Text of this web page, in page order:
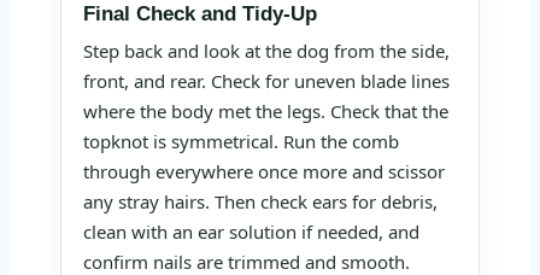
Final Check and Tidy-Up
Step back and look at the dog from the side,
front, and rear. Check for uneven blade lines
where the body met the legs. Check that the
topknot is symmetrical. Run the comb
through everywhere once more and scissor
any stray hairs. Then check ears for debris,
clean with an ear solution if needed, and
confirm nails are trimmed and smooth.